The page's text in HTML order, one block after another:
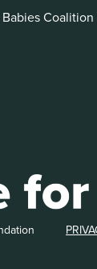
Coalition